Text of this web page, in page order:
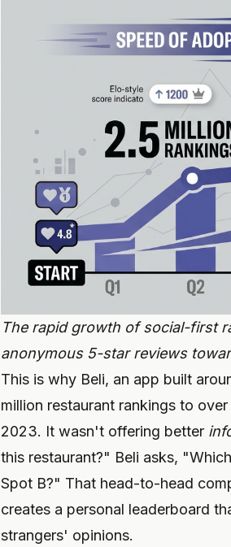
The rapid growth of social-first
anonymous 5-star reviews
This is why Beli, an app built
million restaurant rankings to
2023. It wasn't offering better
this restaurant?" Beli asks,
Spot B?" That head-to-head
creates a personal leaderboard
strangers' opinions.